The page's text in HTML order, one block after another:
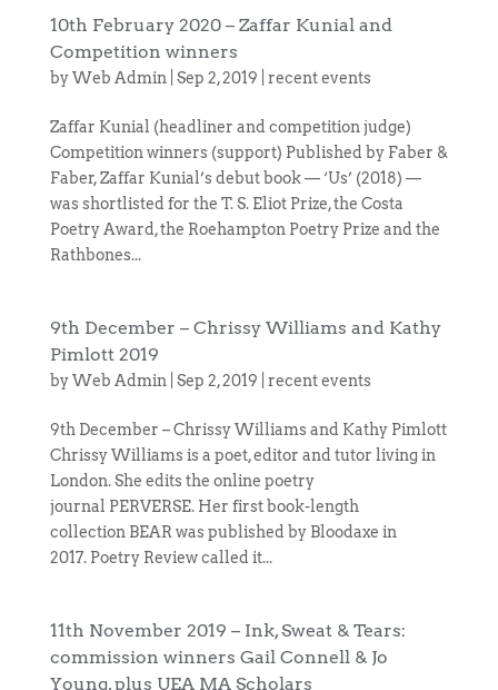
10th February 2020 – Zaffar Kunial and
Competition winners
byWeb Admin Sep 2, 2019 recent events
Zaffar Kunial (headliner and competition judge)
Competition winners (support) Published by Faber &
Faber, Zaffar Kunial’s debut book — ‘Us’ (2018) —
was shortlisted for the T. S. Eliot Prize, the Costa
Poetry Award, the Roehampton Poetry Prize and the
Rathbones...
9th December – Chrissy Williams and Kathy
Pimlott 2019
byWeb Admin Sep 2, 2019 recent events
9th December – Chrissy Williams and Kathy Pimlott
Chrissy Williams is a poet, editor and tutor living in
London. She edits the online poetry
journal PERVERSE. Her first book-length
collection BEAR was published by Bloodaxe in
2017. Poetry Review called it...
11th November 2019 – Ink, Sweat & Tears:
commission winners Gail Connell & Jo
Young, plus UEA MA Scholars